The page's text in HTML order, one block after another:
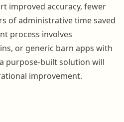
improved accuracy, fewer
of administrative time saved
process involves
or generic barn apps with
purpose-built solution will
improvement.